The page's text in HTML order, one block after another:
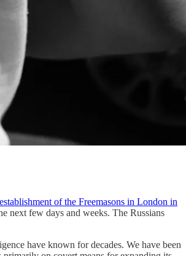
establishment of the Freemasons in London in
next few days and weeks. The Russians
have known for decades. We have been